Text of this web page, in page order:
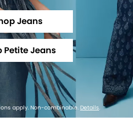
Jeans
Petite Jeans
apply. Non-combinable. Details.